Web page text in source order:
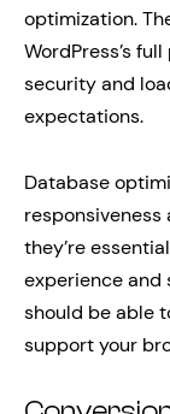
optimization.
WordPress’s
security and
expectations.
Database
they’re
experience and
should be able
support your